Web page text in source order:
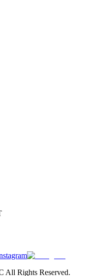
All Rights Reserved.